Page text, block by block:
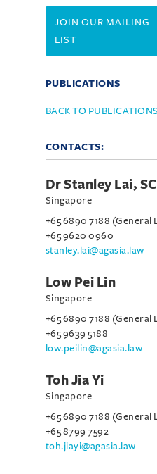
JOIN OUR MAILING
LIST
PUBLICATIONS
BACK TO PUBLICATIONS
CONTACTS:
Dr Stanley Lai, SC
Singapore
+65 6890 7188 (General
+65 9620 0960
stanley.lai@agasia.law
Low Pei Lin
Singapore
+65 6890 7188 (General
+65 9639 5188
low.peilin@agasia.law
Toh Jia Yi
Singapore
+65 6890 7188 (General
+65 8799 7592
toh.jiayi@agasia.law